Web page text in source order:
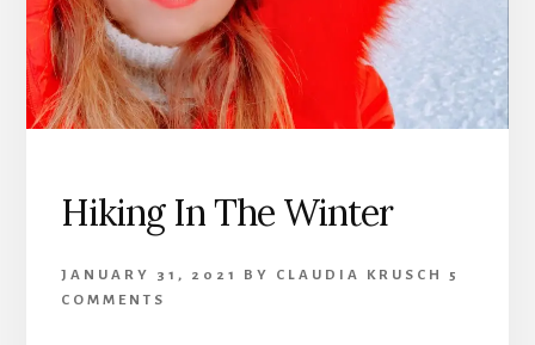
Hiking In The Winter
JANUARY 31, 2021 BY CLAUDIA KRUSCH
5
COMMENTS